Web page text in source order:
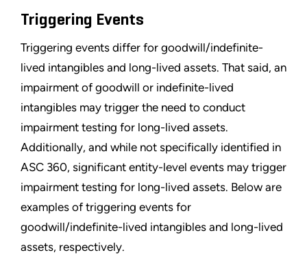
Triggering Events
Triggering events differ for goodwill/indefinite-
lived intangibles and long-lived assets. That said, an
impairment of goodwill or indefinite-lived
intangibles may trigger the need to conduct
impairment testing for long-lived assets.
Additionally, and while not specifically identified in
ASC 360, significant entity-level events may trigger
impairment testing for long-lived assets. Below are
examples of triggering events for
goodwill/indefinite-lived intangibles and long-lived
assets, respectively.